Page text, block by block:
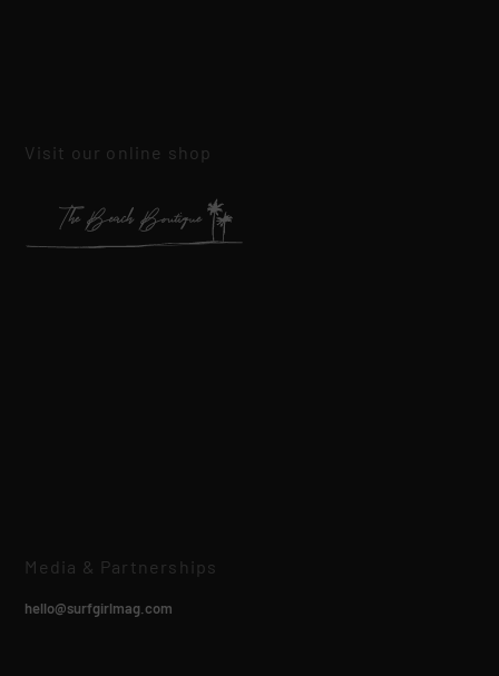
Visit our online shop
Media & Partnerships
hello@surfgirlmag.com